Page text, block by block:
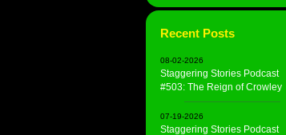
Recent Posts
08-02-2026
Staggering Stories Podcast
#503: The Reign of Crowley
07-19-2026
Staggering Stories Podcast